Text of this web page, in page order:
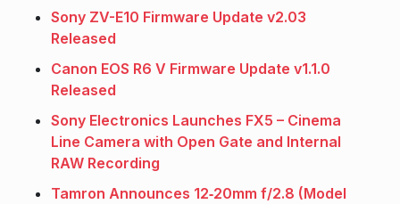
Sony ZV-E10 Firmware Update v2.03
Released
Canon EOS R6 V Firmware Update v1.1.0
Released
Sony Electronics Launches FX5 – Cinema
Line Camera with Open Gate and Internal
RAW Recording
Tamron Announces 12‑20mm f/2.8 (Model